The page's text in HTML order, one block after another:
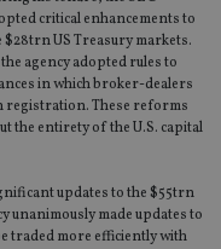
critical enhancements to
$28trn US Treasury markets.
agency adopted rules to
in which broker-dealers
registration. These reforms
the entirety of the U.S. capital
updates to the $55trn
unanimously made updates to
traded more efficiently with